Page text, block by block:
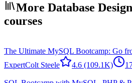
More Database
courses
The Ultimate MySQL Bootcamp: Go
ExpertColt Steele 4.6 (109.1K)